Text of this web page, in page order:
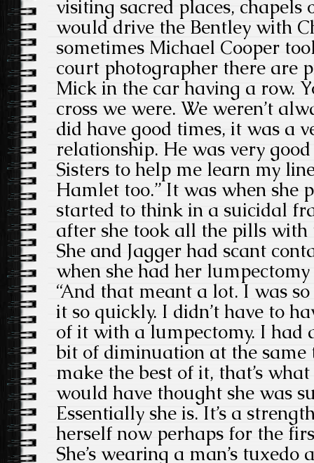
visiting sacred places,
would drive the Bentley with
sometimes Michael Cooper
court photographer there are
Mick in the car having a row.
cross we were. We weren’t
did have good times, it was a
relationship. He was very
Sisters to help me learn my
Hamlet too.” It was when she
started to think in a suicidal
after she took all the pills with
She and Jagger had scant
when she had her
“And that meant a lot. I was
it so quickly. I didn’t have to
of it with a lumpectomy. I
bit of diminuation at the
make the best of it, that’s
would have thought she was
Essentially she is. It’s a
herself now perhaps for the
She’s wearing a man’s